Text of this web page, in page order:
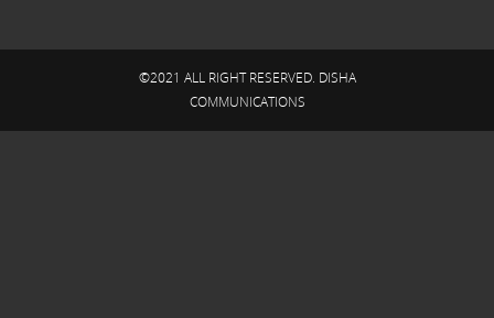
©2021 ALL RIGHT RESERVED. DISHA
COMMUNICATIONS